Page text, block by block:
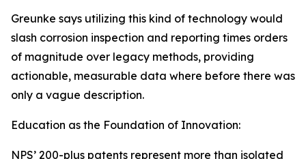
Greunke says utilizing this kind of technology would
slash corrosion inspection and reporting times orders
of magnitude over legacy methods, providing
actionable, measurable data where before there was
only a vague description.
Education as the Foundation of Innovation:
NPS’ 200-plus patents represent more than isolated